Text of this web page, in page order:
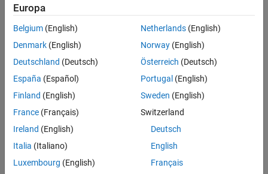
See Alsoreport:
function properties
A summary of the function input and output arguments
The MATLAB code used by the function to compute its
outputs from its inputs
detailed argument properties, function symbol properties, and
supporting functions.
Europa
Belgium (English)
Denmark (English)
Deutschland (Deutsch)
España (Español)
Finland (English)
France (Français)
Ireland (English)
Italia (Italiano)
Luxembourg (English)
Netherlands(English)
Norway(English)
Österreich (Deutsch)
Portugal (English)
Sweden (English)
Switzerland
Deutsch
English
Français